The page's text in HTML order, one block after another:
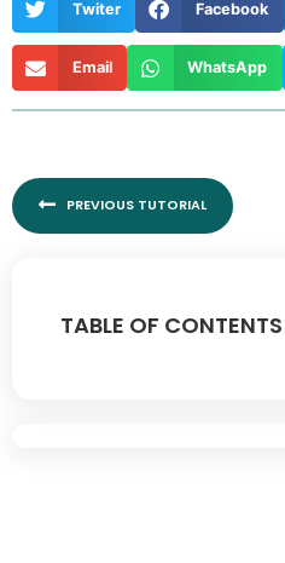
TABLE OF CONTENTS
Twiter Facebook
Email WhatsApp
PREVIOUS TUTORIAL